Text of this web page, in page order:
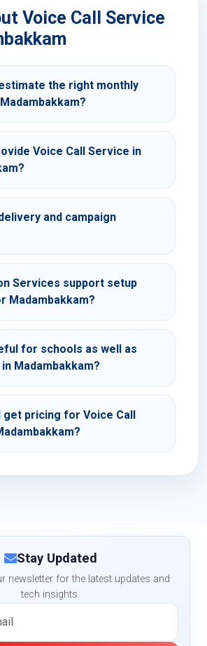
Voice Call Service
the right monthly
Voice Call Service in
and campaign
Services support setup
Madambakkam?
for schools as well as
Madambakkam?
get pricing for Voice Call
Stay Updated
newsletter for the latest updates and
tech insights.